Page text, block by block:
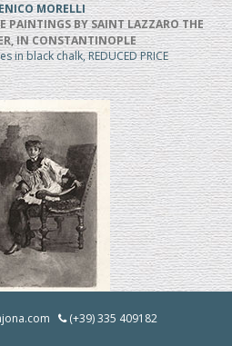
MORELLI
PAINTINGS BY SAINT LAZZARO THE
IN CONSTANTINOPLE
in black chalk, REDUCED PRICE
BIANCHI (+39) 335 409182